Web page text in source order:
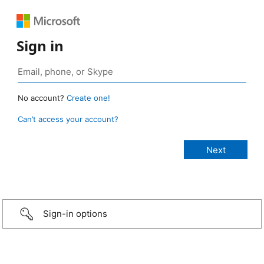
Sign in
No account? Create one!
Can’t access your account?
Sign-in options